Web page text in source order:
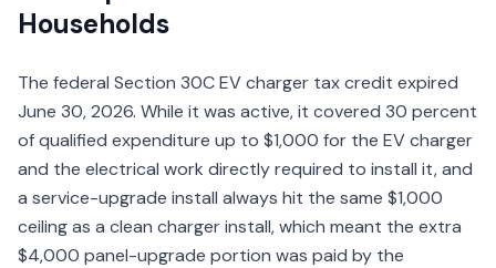
Households
The federal Section 30C EV charger tax credit expired
June 30, 2026. While it was active, it covered 30 percent
of qualified expenditure up to $1,000 for the EV charger
and the electrical work directly required to install it, and
a service-upgrade install always hit the same $1,000
ceiling as a clean charger install, which meant the extra
$4,000 panel-upgrade portion was paid by the